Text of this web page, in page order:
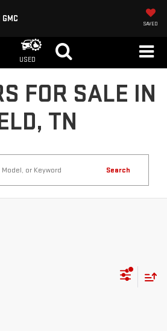
SAVED
USED
FOR SALE IN
TN
Search